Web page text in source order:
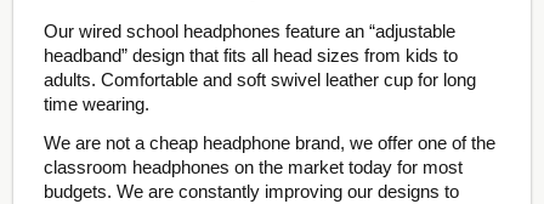
Our wired school headphones feature an “adjustable
headband” design that fits all head sizes from kids to
adults. Comfortable and soft swivel leather cup for long
time wearing.
We are not a cheap headphone brand, we offer one of the
classroom headphones on the market today for most
budgets. We are constantly improving our designs to